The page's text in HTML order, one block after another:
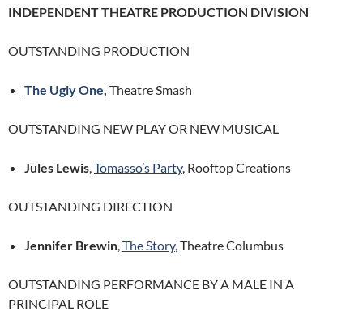
INDEPENDENT THEATRE PRODUCTION DIVISION
OUTSTANDING PRODUCTION
The Ugly One, Theatre Smash
OUTSTANDING NEW PLAY OR NEW MUSICAL
Jules Lewis,Tomasso’s Party, Rooftop Creations
OUTSTANDING DIRECTION
Jennifer Brewin,The Story, Theatre Columbus
OUTSTANDING PERFORMANCE BY A MALE IN A
PRINCIPAL ROLE